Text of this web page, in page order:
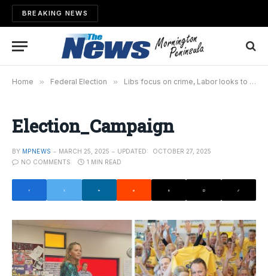
BREAKING NEWS
Home » Federal Election » Libs focus on crime, Labor looks to the skies, while Smith team gets positive polling before campaign launch
Election_Campaign
BY MPNEWS MARCH 25, 2025 UPDATED:
OCTOBER 27, 2025
NO COMMENTS
1 MIN READ